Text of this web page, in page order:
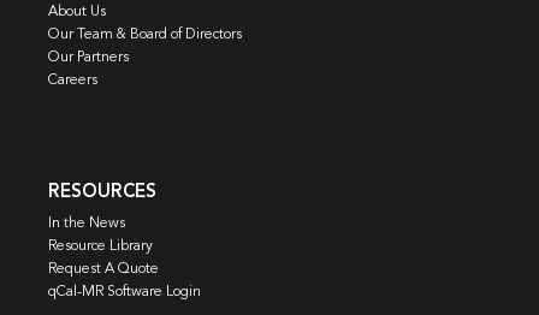
About Us
Our Team & Board of Directors
Our Partners
Careers
RESOURCES
In the News
Resource Library
Request A Quote
qCal-MR Software Login